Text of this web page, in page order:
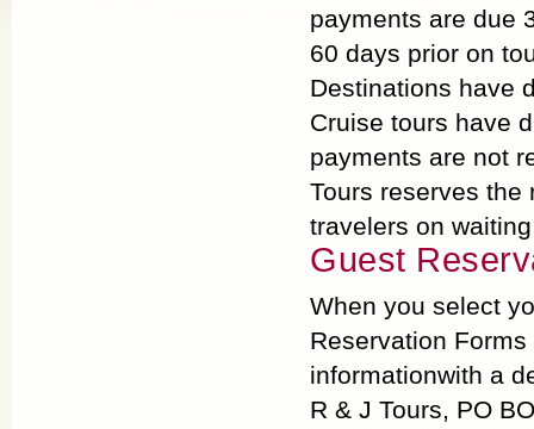
payments are due
60 days prior on
Destinations have
Cruise tours have
payments are not
Tours reserves the
travelers on
Guest
When you select
Reservation Forms
informationwith a
R & J Tours, PO